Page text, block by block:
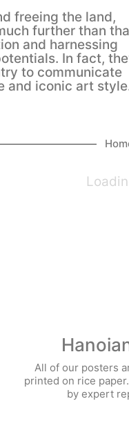
freeing the land,
further than
and harnessing
In fact,
to communicate
and iconic art
All of our posters
printed on rice
by expert